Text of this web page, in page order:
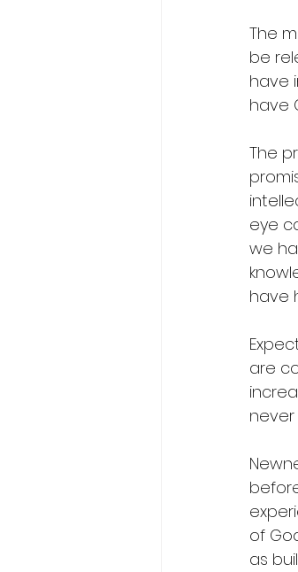
The
be
have
have
The
eye
we
have
are
never
of
as